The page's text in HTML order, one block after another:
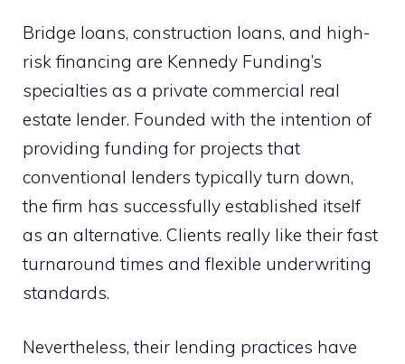
Bridge loans, construction loans, and high-
risk financing are Kennedy Funding’s
specialties as a private commercial real
estate lender. Founded with the intention of
providing funding for projects that
conventional lenders typically turn down,
the firm has successfully established itself
as an alternative. Clients really like their fast
turnaround times and flexible underwriting
standards.
Nevertheless, their lending practices have